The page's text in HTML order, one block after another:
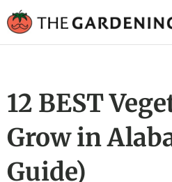
12 BEST
Grow in
Guide)